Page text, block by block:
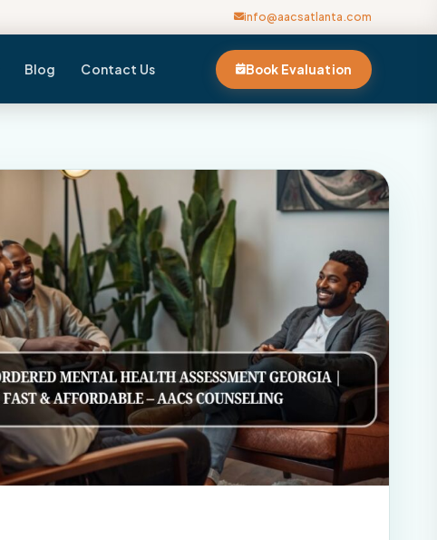
info@aacsatlanta.com
Blog Contact Us Book Evaluation